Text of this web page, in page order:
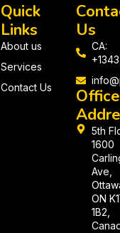
Quick
Links
About us
Services
Contact Us
Us
CA:
Office
5th
1600
Ave,
ON
1B2,